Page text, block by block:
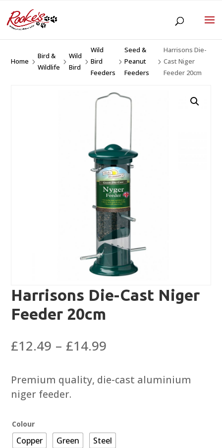
Home 5
Bird &
Wildlife
5
Wild
Bird
5
Wild
Bird
Feeders
5
Seed &
Peanut
Feeders
5
Harrisons Die-
Cast Niger
Feeder 20cm
Harrisons Die-Cast Niger
Feeder 20cm
£12.49 – £14.99
£12.49
through
Premium quality, die-cast aluminium
niger feeder.
Colour
Copper Green Steel